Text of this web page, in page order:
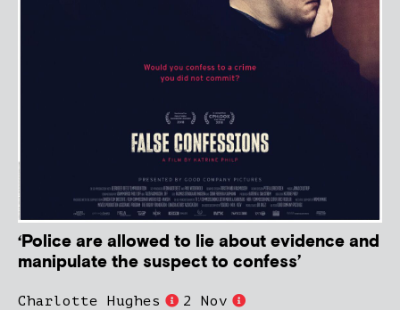
‘Police are allowed to lie about evidence and
manipulate the suspect to confess’
Charlotte Hughes
2 Nov